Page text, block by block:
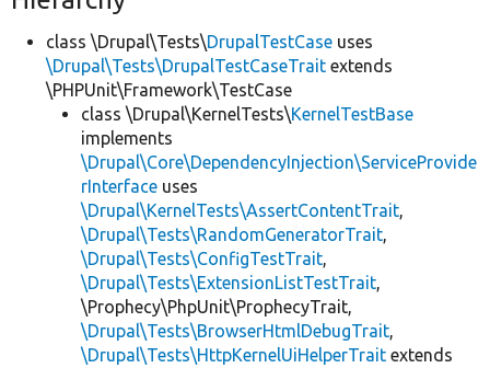
class \Drupal\Tests\DrupalTestCase uses
\Drupal\Tests\DrupalTestCaseTrait extends
\PHPUnit\Framework\TestCase
class \Drupal\KernelTests\KernelTestBase
implements
\Drupal\Core\DependencyInjection\ServiceProvide
rInterface uses
\Drupal\KernelTests\AssertContentTrait,
\Drupal\Tests\RandomGeneratorTrait,
\Drupal\Tests\ConfigTestTrait,
\Drupal\Tests\ExtensionListTestTrait,
\Prophecy\PhpUnit\ProphecyTrait,
\Drupal\Tests\BrowserHtmlDebugTrait,
\Drupal\Tests\HttpKernelUiHelperTrait extends